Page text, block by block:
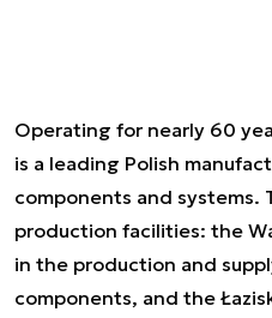
Operating for nearly 60
is a leading Polish
components and systems.
production facilities: the
in the production and
components, and the